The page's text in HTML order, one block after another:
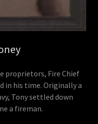
proprietors, Fire Chief
in his time. Originally a
Tony settled down
a fireman.